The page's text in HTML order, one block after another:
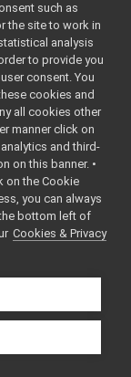
such as
the site to work in
analysis
to provide you
consent. You
cookies and
all cookies other
manner click on
and third-
on this banner. •
on the Cookie
you can always
bottom left of
Cookies & Privacy